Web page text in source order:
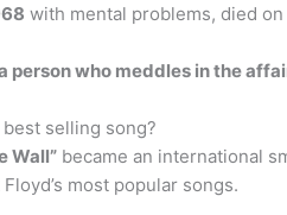
with mental problems, died
person who meddles in the
best selling song?
Wall” became an international
most popular songs.